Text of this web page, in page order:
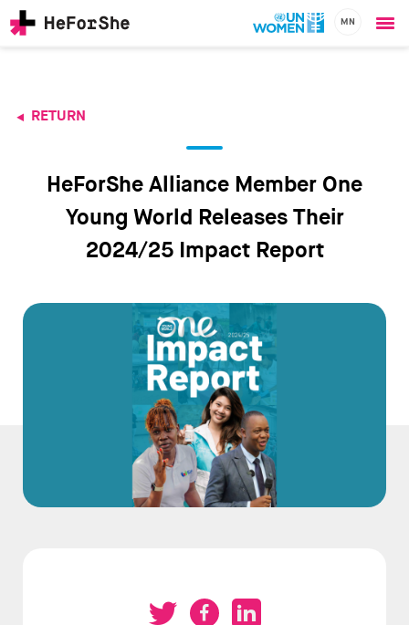
content
MN
navigation
RETURN
HeForShe Alliance Member One
Young World Releases Their
2024/25 Impact Report